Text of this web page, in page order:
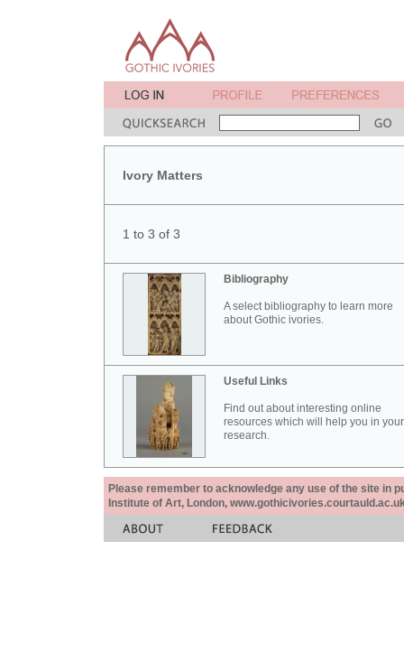
Ivory Matters
1 to 3 of 3
Bibliography
A select bibliography to learn more
about Gothic ivories.
Useful Links
Find out about interesting online
resources which will help you in your
research.
Please remember to acknowledge any use of the site in
Institute of Art, London,